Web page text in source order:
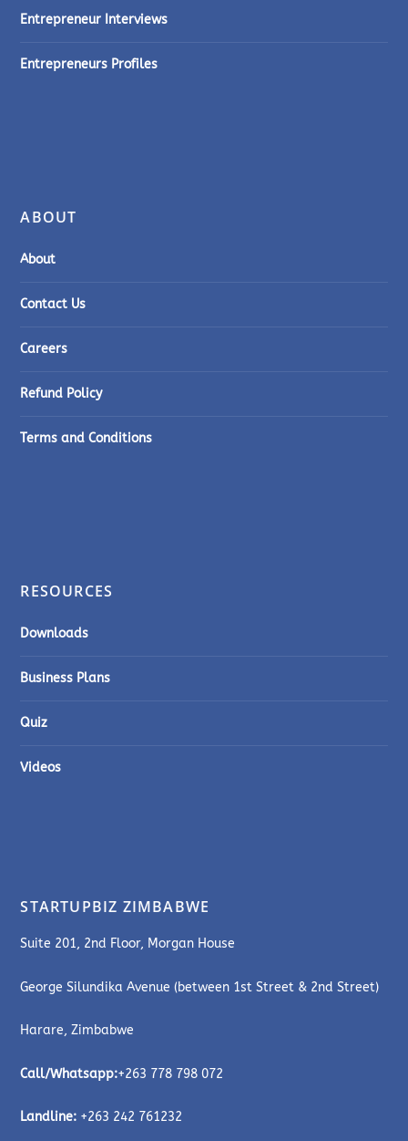
Entrepreneur Interviews
Entrepreneurs Profiles
ABOUT
About
Contact Us
Careers
Refund Policy
Terms and Conditions
RESOURCES
Downloads
Business Plans
Quiz
Videos
STARTUPBIZ ZIMBABWE
Suite 201, 2nd Floor, Morgan House
George Silundika Avenue (between 1st Street & 2nd Street)
Harare, Zimbabwe
Call/Whatsapp:+263 778 798 072
Landline: +263 242 761232